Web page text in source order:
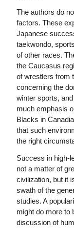
The authors do
factors. These
Japanese
taekwondo,
of other races.
the Caucasus
of wrestlers from
concerning the
winter sports,
much emphasis
Blacks in
that such
the right
Success in high-
not a matter of
civilization, but it
swath of the
studies. A
might do more to
discussion of